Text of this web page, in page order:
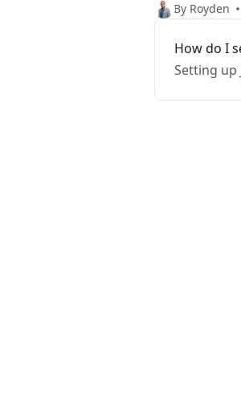
By Royden
How do I
Setting up